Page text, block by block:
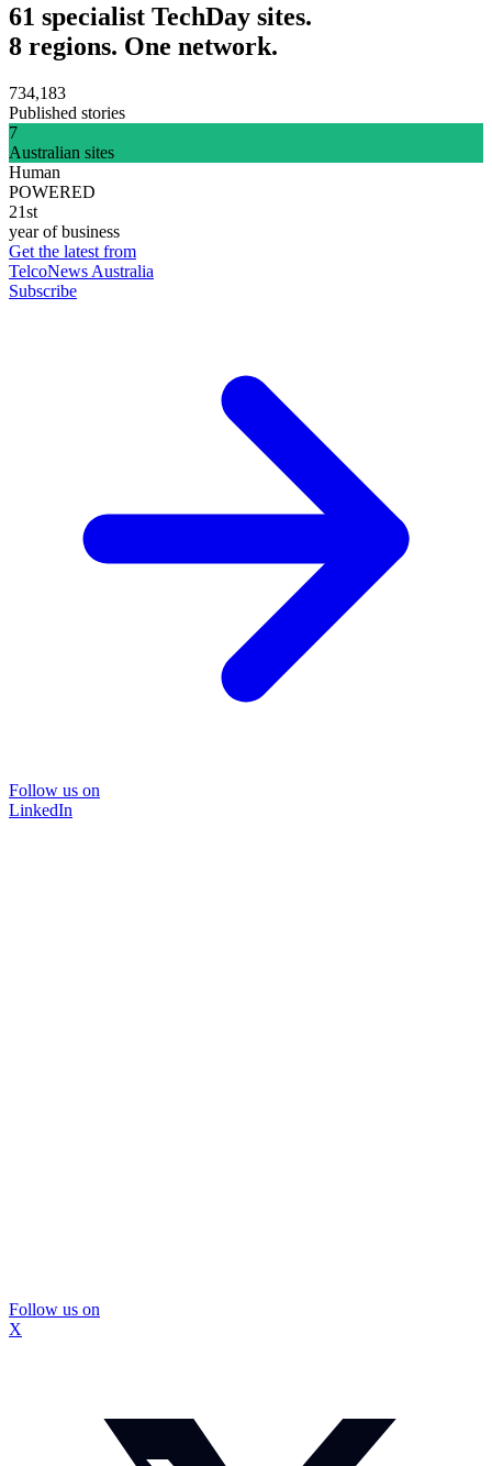
61 specialist TechDay sites.
8 regions. One network.
734,183
Published stories
7
Australian sites
Human
POWERED
21st
year of business
Get the latest from
TelcoNews Australia
Subscribe
Follow us on
LinkedIn
Follow us on
X